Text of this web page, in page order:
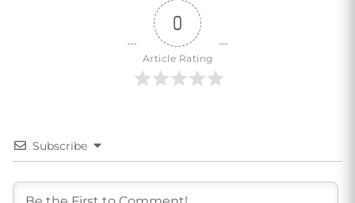
0
Article Rating
Subscribe